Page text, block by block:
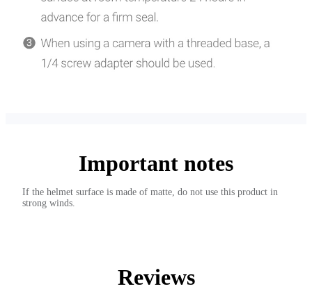
Important notes
If the helmet surface is made of matte, do not use this product in
strong winds.
Reviews